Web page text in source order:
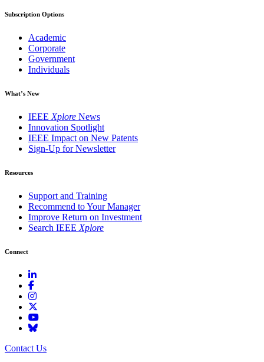
Subscription Options
Academic
Corporate
Government
Individuals
What’s New
IEEE Xplore News
Innovation Spotlight
IEEE Impact on New Patents
Sign-Up for Newsletter
Resources
Support and Training
Recommend to Your Manager
Improve Return on Investment
Search IEEE Xplore
Connect
Contact Us